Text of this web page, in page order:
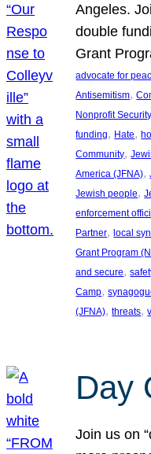
Angeles.
double
Grant
advocate for
Antisemitism,
Nonprofit
funding, Hate,
Community,
America (JFNA),
Jewish people,
enforcement
Partner, local
Grant Program
and secure,
Camp,
(JFNA), threats,
Day
Join us on